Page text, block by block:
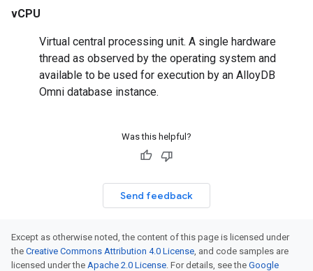
vCPU
Virtual central processing unit. A single hardware
thread as observed by the operating system and
available to be used for execution by an AlloyDB
Omni database instance.
Was this helpful?
Send feedback
Except as otherwise noted, the content of this page is licensed under
the Creative Commons Attribution 4.0 License, and code samples are
licensed under the Apache 2.0 License. For details, see the Google